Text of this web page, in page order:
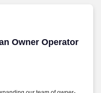
Owner Operator
Owner Operator